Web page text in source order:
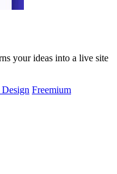
your ideas into a live site
Freemium